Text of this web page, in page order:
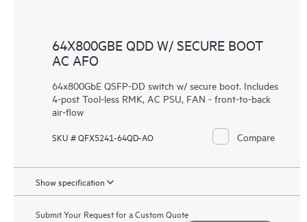
64X800GBE QDD W/ SECURE BOOT
AC AFO
64x800GbE QSFP-DD switch w/ secure boot. Includes
4-post Tool-less RMK, AC PSU, FAN - front-to-back
air-flow
SKU # QFX5241-64QD-AO Compare
Show specification
Submit Your Request for a Custom Quote